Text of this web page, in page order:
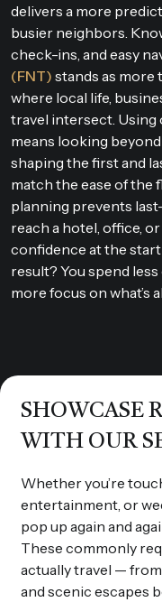
delivers a more
busier neighbors.
check-ins, and easy
(FNT) stands as more
where local life,
travel intersect. Using
means looking
shaping the first and
match the ease of the
planning prevents
reach a hotel, office,
confidence at the
result? You spend
more focus on what’s
SHOWCASE
WITH OUR
Whether you’re
entertainment, or
pop up again and
These commonly
actually travel —
and scenic escapes